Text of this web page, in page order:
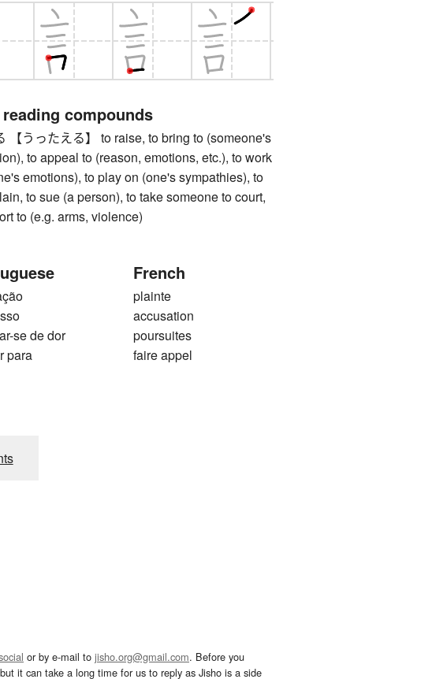
compounds
【うったえる】 to raise, to bring to (someone's
to appeal to (reason, emotions, etc.), to work
emotions), to play on (one's sympathies), to
to sue (a person), to take someone to court,
to (e.g. arms, violence)
se de dor
para
French
plainte
accusation
poursuites
faire appel
or by e-mail to jisho.org@gmail.com. Before you
it can take a long time for us to reply as Jisho is a side